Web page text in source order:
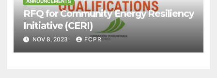
RFQ for Community Energy Resiliency
Initiative (CERI)
NOV 8, 2023 FCPR